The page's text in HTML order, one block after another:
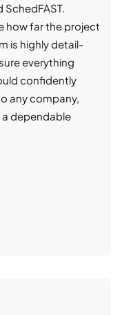
how far the project
is highly detail-
everything
confidently
any company,
a dependable